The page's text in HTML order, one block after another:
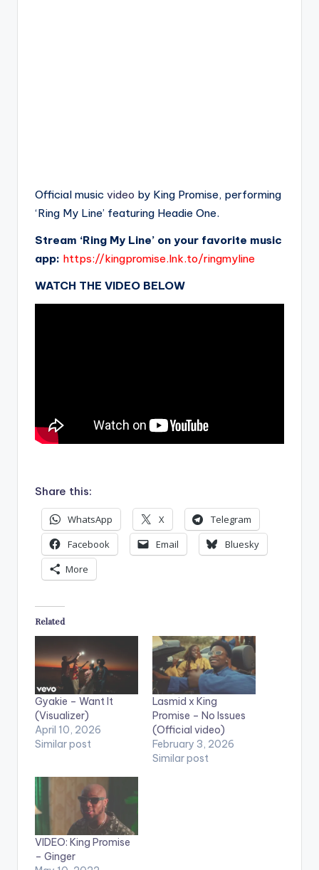
Official music video by King Promise, performing
‘Ring My Line’ featuring Headie One.
Stream ‘Ring My Line’ on your favorite music
app: https://kingpromise.lnk.to/ringmyline
WATCH THE VIDEO BELOW
Share this:
WhatsApp X
Telegram
Facebook
Email
Bluesky
More
Related
Gyakie – Want It
(Visualizer)
April 10, 2026
Similar post
Lasmid x King
Promise – No Issues
(Official video)
February 3, 2026
Similar post
VIDEO: King Promise
– Ginger